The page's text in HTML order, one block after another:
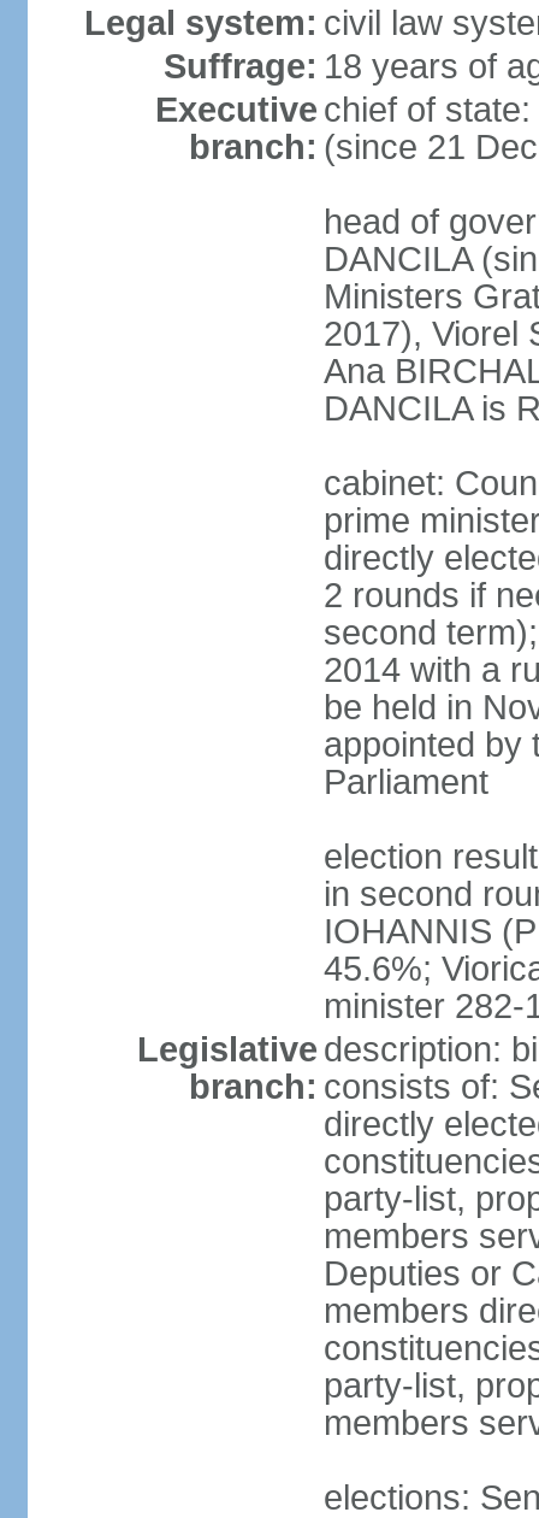
Legal system: civil law
Suffrage: 18 years of
Executive
branch:
chief of
(since 21
head of
DANCILA
Ministers
2017), Viorel
Ana
DANCILA is
cabinet:
prime
directly
2 rounds if
second
2014 with a
be held in
appointed by
Parliament
election
in second
IOHANNIS
45.6%;
minister 282-
Legislative
branch:
description:
consists of:
directly
party-list,
members
Deputies or
members
party-list,
members
elections: